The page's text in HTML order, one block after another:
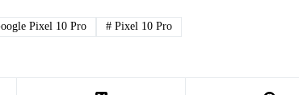
Pixel 10 Pro # Pixel 10 Pro